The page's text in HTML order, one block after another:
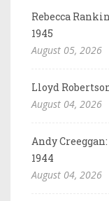
Rebecca
1945
August 05, 2026
Lloyd
August 04, 2026
Andy
1944
August 04, 2026